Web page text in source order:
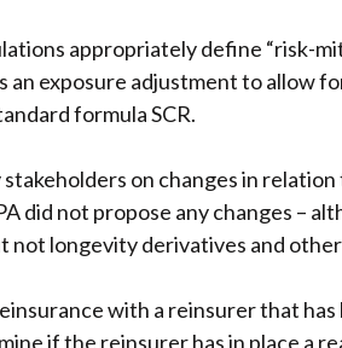
appropriately define “risk-
exposure adjustment to allow
formula SCR.
stakeholders on changes in
did not propose any changes –
not longevity derivatives and
with a reinsurer that
if the reinsurer has in place a